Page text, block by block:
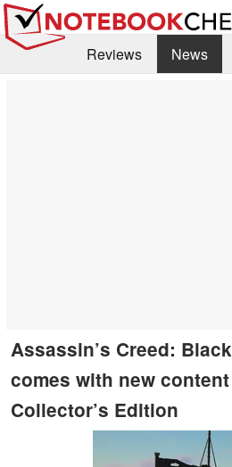
Reviews News
Assassin’s Creed:
comes with new
Collector’s Edition